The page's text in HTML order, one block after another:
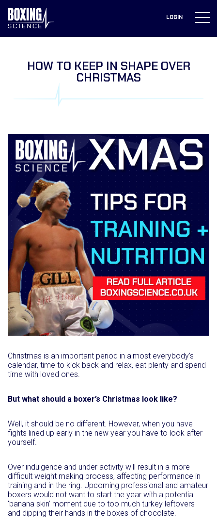
content
LOGIN
HOW TO KEEP IN SHAPE OVER
CHRISTMAS
Christmas is an important period in almost everybody’s
calendar, time to kick back and relax, eat plenty and spend
time with loved ones.
But what should a boxer’s Christmas look like?
Well, it should be no different. However, when you have
fights lined up early in the new year you have to look after
yourself.
Over indulgence and under activity will result in a more
difficult weight making process, affecting performance in
training and in the ring. Upcoming professional and amateur
boxers would not want to start the year with a potential
‘banana skin’ moment due to too much turkey leftovers
and dipping their hands in the boxes of chocolate.